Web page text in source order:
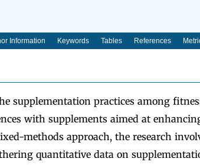
Information Keywords Tables References
supplementation practices among
with supplements aimed at
methods approach, the research
quantitative data on